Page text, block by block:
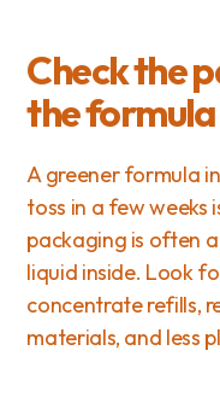
Check the
the formula
A greener formula
toss in a few weeks
packaging is often
liquid inside. Look
concentrate refills,
materials, and less